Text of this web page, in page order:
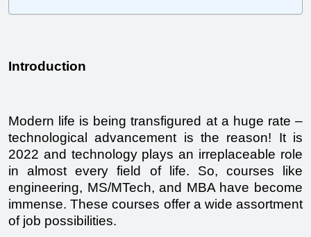
Introduction
Modern life is being transfigured at a huge rate –
technological advancement is the reason! It is
2022 and technology plays an irreplaceable role
in almost every field of life. So, courses like
engineering, MS/MTech, and MBA have become
immense. These courses offer a wide assortment
of job possibilities.